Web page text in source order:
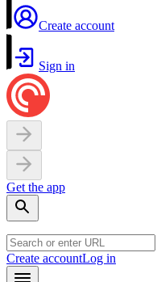
Create account
Sign in
Get the app
Create accountLog in